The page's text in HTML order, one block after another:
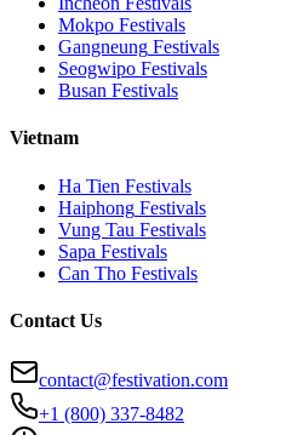
Mokpo Festivals
Gangneung Festivals
Seogwipo Festivals
Busan Festivals
Vietnam
Ha Tien Festivals
Haiphong Festivals
Vung Tau Festivals
Sapa Festivals
Can Tho Festivals
Contact Us
contact@festivation.com
+1 (800) 337-8482